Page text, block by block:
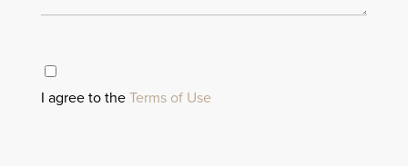
I agree to the Terms of Use